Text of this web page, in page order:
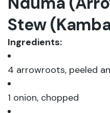
Stew
Ingredients:
4 arrowroots, peeled
1 onion, chopped